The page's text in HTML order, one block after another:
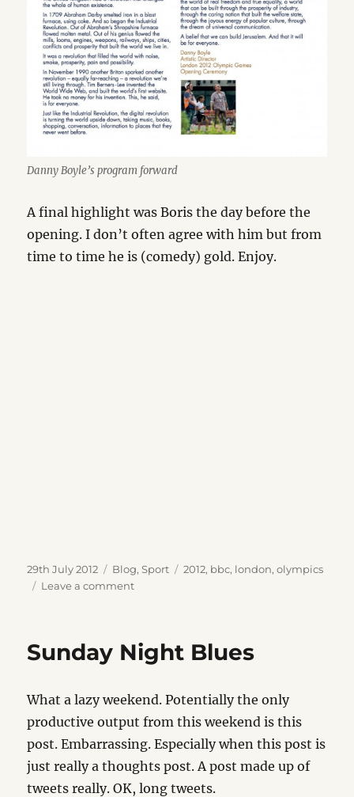
Danny Boyle’s program forward
A final highlight was Boris the day before the
opening. I don’t often agree with him but from
time to time he is (comedy) gold. Enjoy.
Posted
on
29th July 2012 Categories
Blog,Sport Tags
2012, bbc, london,olympics
Leave a commenton
Sunday Night Blues
What a lazy weekend. Potentially the only
productive output from this weekend is this
post. Embarrassing. Especially when this post is
just really a thoughts post. A post made up of
tweets really. OK, long tweets.